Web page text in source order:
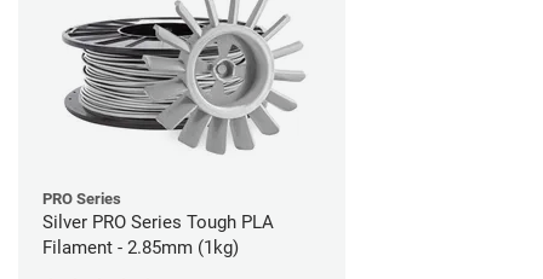
PRO Series
Silver PRO Series Tough PLA
Filament - 2.85mm (1kg)